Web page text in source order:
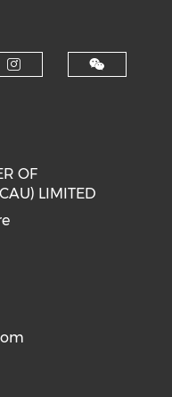
OF
LIMITED